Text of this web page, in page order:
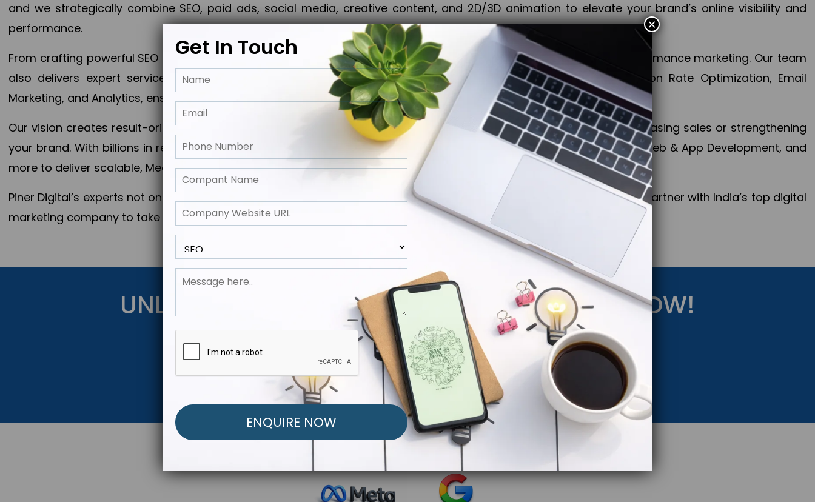
and we strategically combine SEO, paid ads, social media, creative content, and 2D/3D animation to elevate your brand’s online visibility and
performance.
From crafting powerful SEO strategies to optimizing PPC campaigns, Piner Digital handles every aspect of your performance marketing. Our team
also delivers expert services in Content Marketing, Web & App Development, App Store Optimization, Conversion Rate Optimization, Email
Marketing, and Analytics, ensuring measurable growth, maximum impact, and accelerated digital success.
Our vision creates result-oriented digital marketing strategies that align perfectly with your objectives, whether increasing sales or strengthening
your brand. With billions in revenue generated across 28+ countries, Piner Digital combines SEO, PPC, social media, Web & App Development, and
more to deliver scalable, Measurable outcomes and exponential business advancement.
Piner Digital’s experts not only elevate your business to the next level but also strengthen and popularize your brand. Partner with India’s top digital
marketing company to take your business to the next Horizon.
UNLOCK YOUR FREE MARKETING STRATEGY NOW!
Get Started Below to Launch Your Personalized Performance Marketing Strategy.
Get In Touch
×